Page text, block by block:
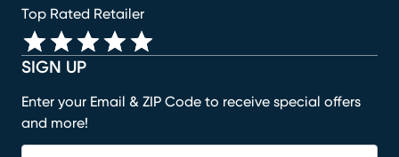
SIGN UP
Enter your Email & ZIP Code to receive special offers
and more!
Top Rated Retailer